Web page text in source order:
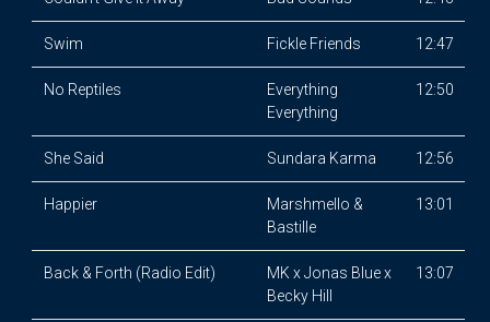
Swim Fickle Friends 12:47
No Reptiles
Everything
Everything
12:50
She Said Sundara Karma 12:56
Happier
Marshmello &
Bastille
13:01
Back & Forth (Radio Edit)
MK x Jonas Blue x
Becky Hill
13:07